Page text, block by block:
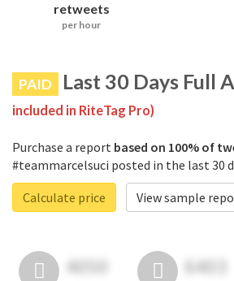
retweets
per hour
PAID Last 30 Days Full
included in RiteTag Pro)
Purchase a report based on 100% of
#teammarcelsuci posted in the last 30
Calculate price
View sample
4050 6403